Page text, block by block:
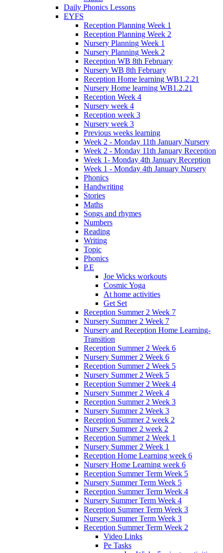
Daily Phonics Lessons
EYFS
Reception Planning Week 1
Reception Planning Week 2
Nursery Planning Week 1
Nursery Planning Week 2
Reception WB 8th February
Nursery WB 8th February
Reception Home learning WB1.2.21
Nursery Home learning WB1.2.21
Reception Week 4
Nursery week 4
Reception week 3
Nursery week 3
Previous weeks learning
Week 2 - Monday 11th January Nursery
Week 2 - Monday 11th January Reception
Week 1- Monday 4th January Reception
Week 1 - Monday 4th January Nursery
Phonics
Handwriting
Stories
Maths
Songs and rhymes
Numbers
Reading
Writing
Topic
Phonics
P.E
Joe Wicks workouts
Cosmic Yoga
At home activities
Get Set
Reception Summer 2 Week 7
Nursery Summer 2 Week 7
Nursery and Reception Home Learning-
Transition
Reception Summer 2 Week 6
Nursery Summer 2 Week 6
Reception Summer 2 Week 5
Nursery Summer 2 Week 5
Reception Summer 2 Week 4
Nursery Summer 2 Week 4
Reception Summer 2 Week 3
Nursery Summer 2 Week 3
Reception Summer 2 week 2
Nursery Summer 2 week 2
Reception Summer 2 Week 1
Nursery Summer 2 Week 1
Reception Home Learning week 6
Nursery Home Learning week 6
Reception Summer Term Week 5
Nursery Summer Term Week 5
Reception Summer Term Week 4
Nursery Summer Term Week 4
Reception Summer Term Week 3
Nursery Summer Term Week 3
Reception Summer Term Week 2
Video Links
Pe Tasks